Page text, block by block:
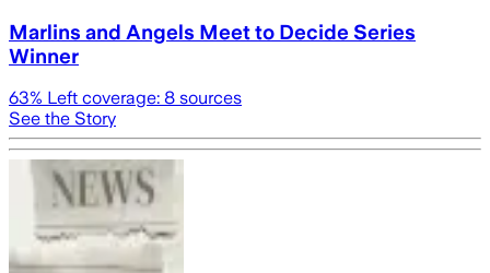
Marlins and Angels Meet to Decide Series
Winner
63% Left coverage: 8 sources
See the Story